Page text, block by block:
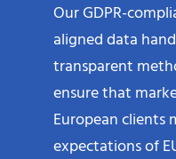
Our GDPR-
aligned data
transparent
ensure that
European clients
expectations of